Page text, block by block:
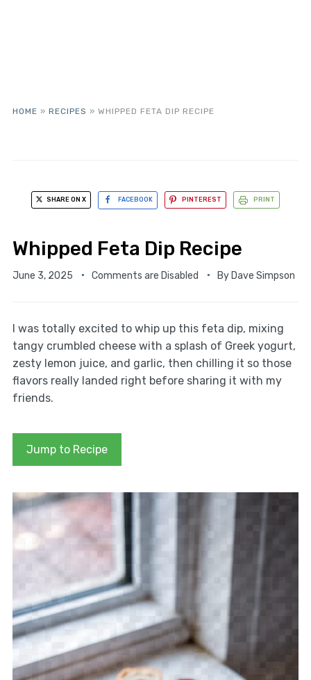
HOME » RECIPES » WHIPPED FETA DIP RECIPE
SHARE ON X FACEBOOK PINTEREST PRINT
Whipped Feta Dip Recipe
June 3, 2025 Comments are Disabled By Dave Simpson
I was totally excited to whip up this feta dip, mixing
tangy crumbled cheese with a splash of Greek yogurt,
zesty lemon juice, and garlic, then chilling it so those
flavors really landed right before sharing it with my
friends.
Jump to Recipe